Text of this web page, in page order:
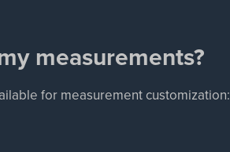
measurements?
for measurement customization: